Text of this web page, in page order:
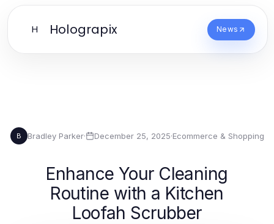
H Holograpix News
B Bradley Parker· December 25, 2025·Ecommerce & Shopping
Enhance Your Cleaning
Routine with a Kitchen
Loofah Scrubber